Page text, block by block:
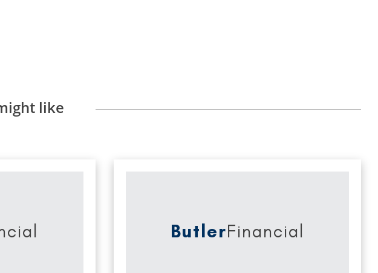
like
ButlerFinancial